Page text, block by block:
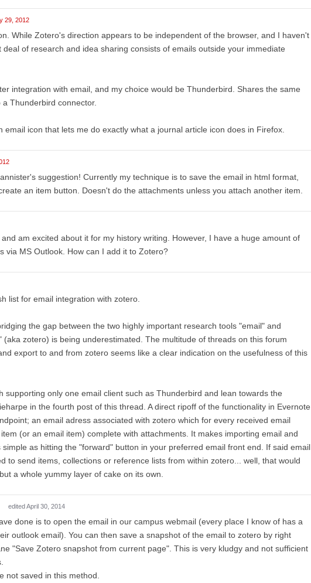
29, 2012
While Zotero's direction appears to be independent of the browser, and I haven't
of research and idea sharing consists of emails outside your immediate
integration with email, and my choice would be Thunderbird. Shares the same
Thunderbird connector.
email icon that lets me do exactly what a journal article icon does in Firefox.
suggestion! Currently my technique is to save the email in html format,
an item button. Doesn't do the attachments unless you attach another item.
am excited about it for my history writing. However, I have a huge amount of
via MS Outlook. How can I add it to Zotero?
list for email integration with zotero.
the gap between the two highly important research tools "email" and
(aka zotero) is being underestimated. The multitude of threads on this forum
export to and from zotero seems like a clear indication on the usefulness of this
supporting only one email client such as Thunderbird and lean towards the
in the fourth post of this thread. A direct ripoff of the functionality in Evernote
an email adress associated with zotero which for every received email
(or an email item) complete with attachments. It makes importing email and
as hitting the "forward" button in your preferred email front end. If said email
to send items, collections or reference lists from within zotero... well, that would
a whole yummy layer of cake on its own.
edited April 30, 2014
done is to open the email in our campus webmail (every place I know of has a
outlook email). You can then save a snapshot of the email to zotero by right
"Save Zotero snapshot from current page". This is very kludgy and not sufficient
not saved in this method.